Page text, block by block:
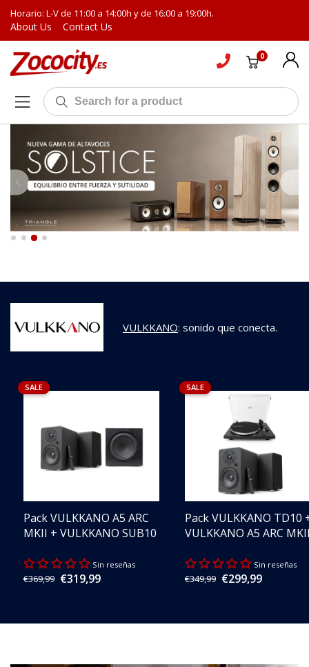
Horario: L-V de 11:00 a 14:00h y de 16:00 a 19:00h.
About Us Contact Us
0
VULKKANO: sonido que conecta.
SALE
Pack VULKKANO A5 ARC
MKII + VULKKANO SUB10
Sin reseñas
Regular
€369,99 Sale
€319,99
SALE
Pack VULKKANO TD10
VULKKANO A5 ARC
Sin reseñas
Regular
€349,99 Sale
€299,99